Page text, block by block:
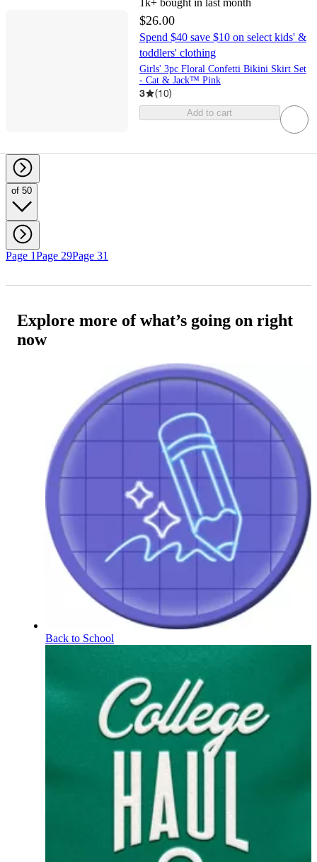
1k+ bought in last month
$26.00
Spend $40 save $10 on select kids' &
toddlers' clothing
Girls' 3pc Floral Confetti Bikini Skirt Set
- Cat & Jack™ Pink
3 (10)
Add to cart
of 50
Page 1Page 29Page 31
Explore more of what’s going on right
now
Back to School